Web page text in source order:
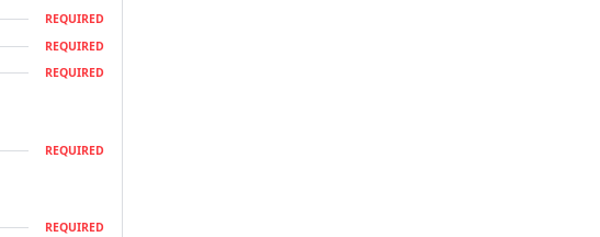
REQUIRED
REQUIRED
REQUIRED
REQUIRED
REQUIRED